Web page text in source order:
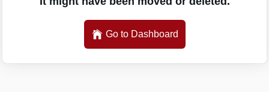
Go to Dashboard